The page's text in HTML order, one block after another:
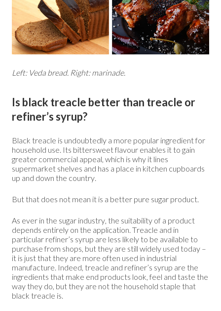
Left: Veda bread. Right: marinade.
Is black treacle better than treacle or
refiner’s syrup?
Black treacle is undoubtedly a more popular ingredient for
household use. Its bittersweet flavour enables it to gain
greater commercial appeal, which is why it lines
supermarket shelves and has a place in kitchen cupboards
up and down the country.
But that does not mean it is a better pure sugar product.
As ever in the sugar industry, the suitability of a product
depends entirely on the application. Treacle and in
particular refiner’s syrup are less likely to be available to
purchase from shops, but they are still widely used today –
it is just that they are more often used in industrial
manufacture. Indeed, treacle and refiner’s syrup are the
ingredients that make end products look, feel and taste the
way they do, but they are not the household staple that
black treacle is.